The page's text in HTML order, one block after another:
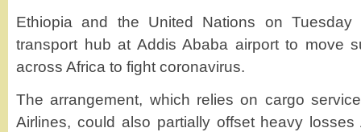
Ethiopia and the United Nations on Tuesday
transport hub at Addis Ababa airport to move
across Africa to fight coronavirus.
The arrangement, which relies on cargo
Airlines, could also partially offset heavy losses